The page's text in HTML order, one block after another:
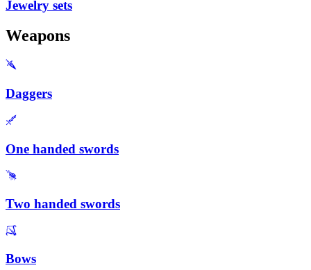
Jewelry sets
Weapons
Daggers
One handed swords
Two handed swords
Bows